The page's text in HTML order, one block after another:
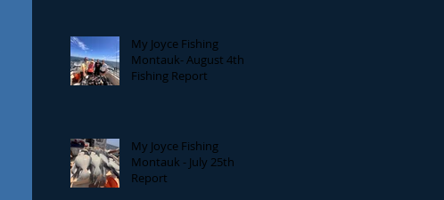
My Joyce Fishing
Montauk- August 4th
Fishing Report
My Joyce Fishing
Montauk - July 25th
Report